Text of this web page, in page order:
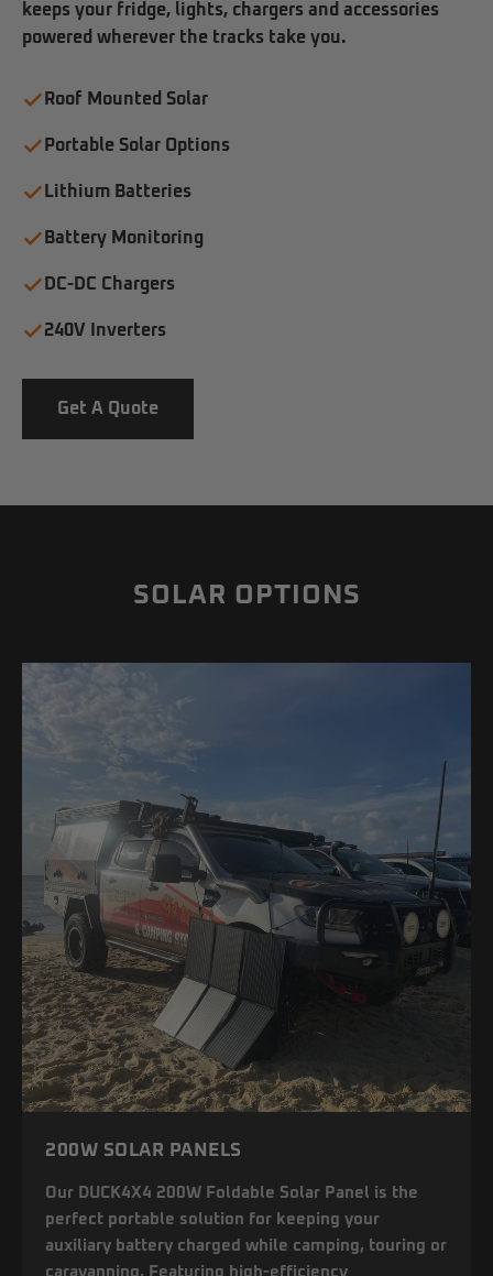
keeps your fridge, lights, chargers and accessories
powered wherever the tracks take you.
Roof Mounted Solar
Portable Solar Options
Lithium Batteries
Battery Monitoring
DC-DC Chargers
240V Inverters
Get A Quote
SOLAR OPTIONS
200W SOLAR PANELS
Our DUCK4X4 200W Foldable Solar Panel is the
perfect portable solution for keeping your
auxiliary battery charged while camping, touring or
caravanning. Featuring high-efficiency